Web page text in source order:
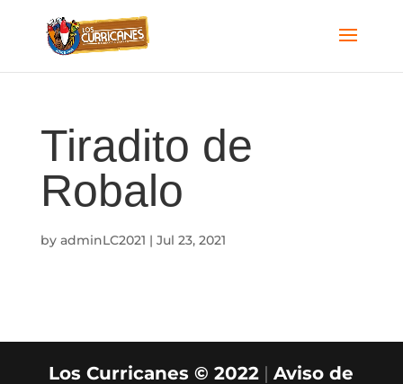
Tiradito de
Robalo
by adminLC2021 | Jul 23, 2021
Los Curricanes © 2022 |Aviso de